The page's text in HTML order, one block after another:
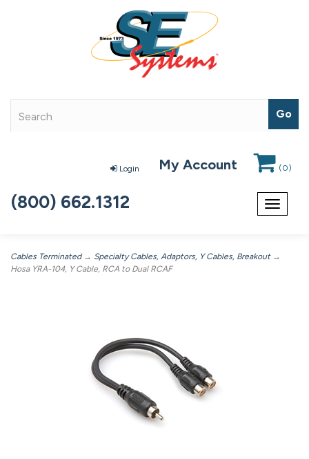
Login My Account (0)
Toggle
(800) 662.1312
Cables Terminated→ Specialty Cables, Adaptors, Y Cables, Breakout→
Hosa YRA-104, Y Cable, RCA to Dual RCAF